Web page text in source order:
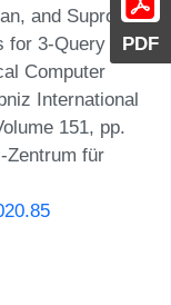
PDF
and Suprovat
for 3-Query
Computer
International
151, pp.
Zentrum für